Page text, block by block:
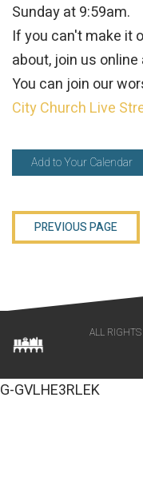
Sunday at 9:59am.
If you can't make it
about, join us
You can join our
City Church Live
Add to Your Calendar
PREVIOUS PAGE
ALL
G-GVLHE3RLEK